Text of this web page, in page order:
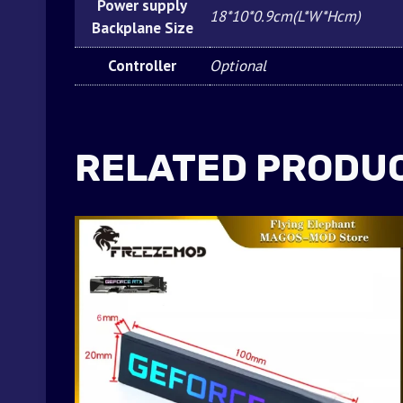
Power supply
Backplane Size
18*10*0.9cm(L*W*Hcm)
Controller Optional
RELATED